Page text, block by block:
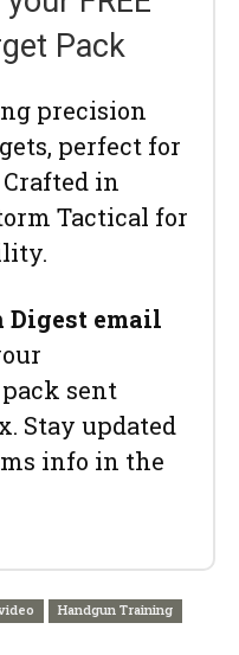
Pack
precision
perfect for
in
Tactical for
Digest email
sent
Stay updated
info in the
Handgun Training